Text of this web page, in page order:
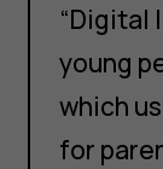
“Digital
young
which
for